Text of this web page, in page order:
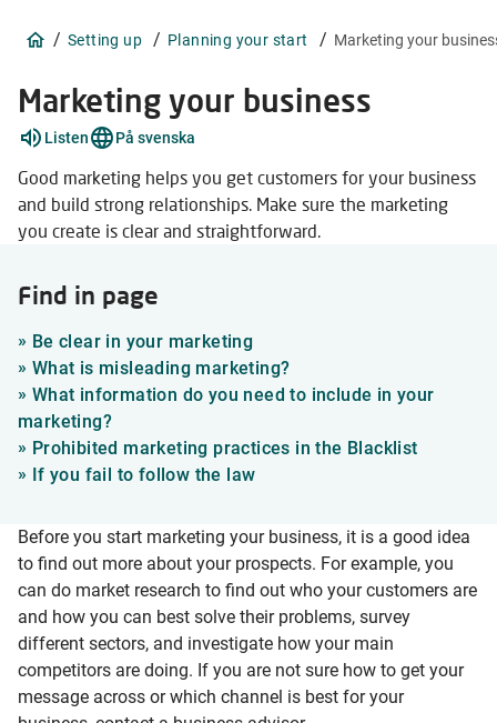
/ Setting up / Planning your start / Marketing your
Marketing your business
Explain
words
items
Listen På svenska
Good marketing helps you get customers for your business
and build strong relationships. Make sure the marketing
you create is clear and straightforward.
Find in page
» Be clear in your marketing
» What is misleading marketing?
» What information do you need to include in your
marketing?
» Prohibited marketing practices in the Blacklist
» If you fail to follow the law
Before you start marketing your business, it is a good idea
to find out more about your prospects. For example, you
can do market research to find out who your customers are
and how you can best solve their problems, survey
different sectors, and investigate how your main
competitors are doing. If you are not sure how to get your
message across or which channel is best for your